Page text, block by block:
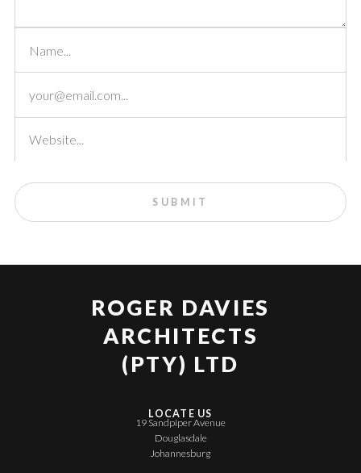
ROGER DAVIES
ARCHITECTS
(PTY) LTD
LOCATE US
19 Sandpiper Avenue
Douglasdale
Johannesburg